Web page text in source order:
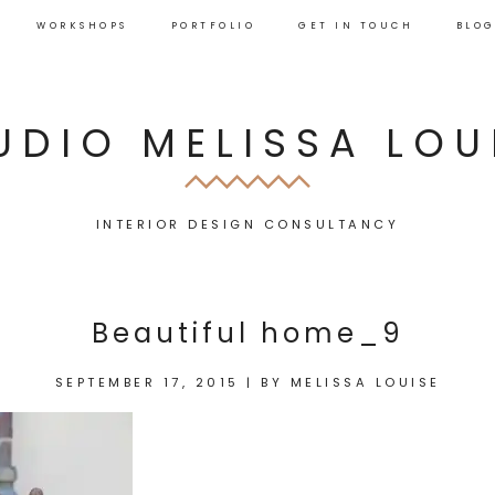
WORKSHOPS PORTFOLIO GET IN TOUCH BLOG
MELISSA
INTERIOR DESIGN CONSULTANCY
Beautiful home_9
SEPTEMBER 17, 2015 | BY MELISSA LOUISE